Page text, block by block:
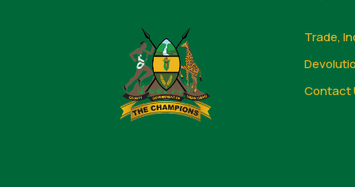
Trade,
Contact